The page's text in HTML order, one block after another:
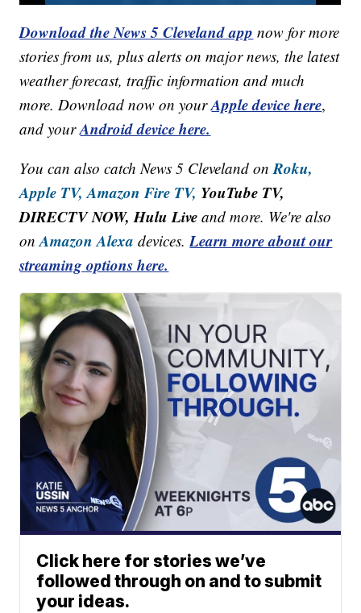
Download the News 5 Cleveland app now for more
stories from us, plus alerts on major news, the latest
weather forecast, traffic information and much
more. Download now on yourApple device here,
and yourAndroid device here.
You can also catch News 5 Cleveland onRoku,
Apple TV, Amazon Fire TV, YouTube TV,
DIRECTV NOW, Hulu Live and more. We're also
onAmazon Alexa devices.Learn more about our
streaming options here.
Click here for stories we’ve
followed through on and to submit
your ideas.